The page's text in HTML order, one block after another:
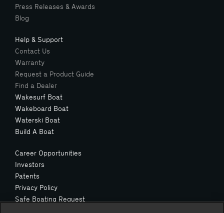
Press Releases & Awards
Blog
Career Opportunities
Investors
Patents
Privacy Policy
Safe Boating Request
Help & Support
Contact Us
Warranty
Request a Product Guide
Find a Dealer
Wakesurf Boat
Wakeboard Boat
Waterski Boat
Build A Boat